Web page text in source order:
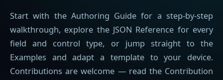
Start with the Authoring Guide for a step-by-step
walkthrough, explore the JSON Reference for every
field and control type, or jump straight to the
Examples and adapt a template to your device.
Contributions are welcome — read the Contribution